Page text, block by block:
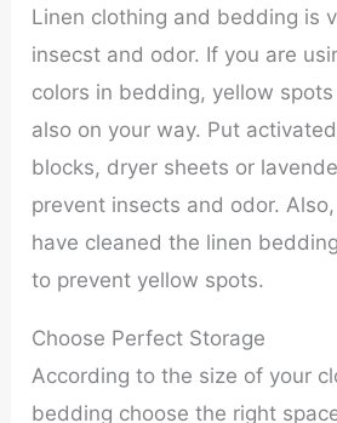
Linen clothing and bedding is
insecst and odor. If you are
colors in bedding, yellow
also on your way. Put
blocks, dryer sheets or
prevent insects and odor.
have cleaned the linen
to prevent yellow spots.
Choose Perfect Storage
According to the size of your
bedding choose the right